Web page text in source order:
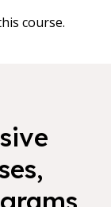
course.